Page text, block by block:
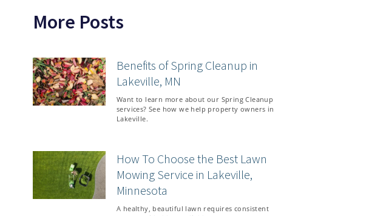
More Posts
Benefits of Spring Cleanup in
Lakeville, MN
Want to learn more about our Spring Cleanup
services? See how we help property owners in
Lakeville.
How To Choose the Best Lawn
Mowing Service in Lakeville,
Minnesota
A healthy, beautiful lawn requires consistent